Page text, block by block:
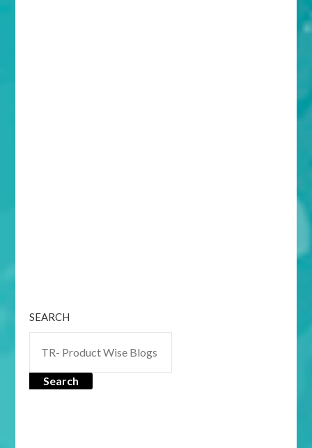
SEARCH
Search